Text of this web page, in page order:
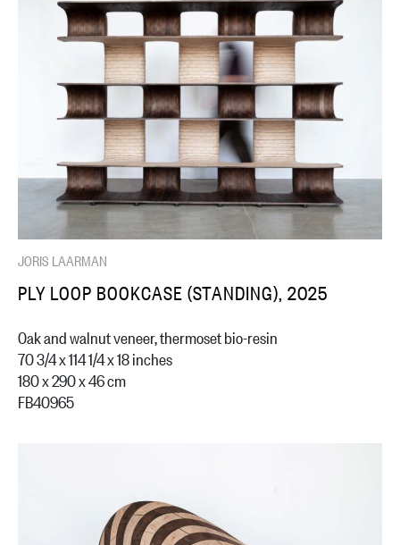
JORIS LAARMAN
PLY LOOP BOOKCASE (STANDING), 2025
Oak and walnut veneer, thermoset bio-resin
70 3/4 x 114 1/4 x 18 inches
180 x 290 x 46 cm
FB40965